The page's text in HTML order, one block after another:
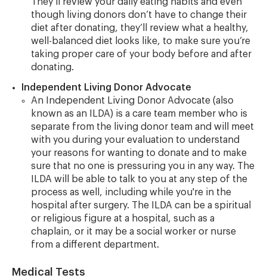
though living donors don’t have to change their
diet after donating, they’ll review what a healthy,
well-balanced diet looks like, to make sure you’re
taking proper care of your body before and after
donating.
Independent Living Donor Advocate
An Independent Living Donor Advocate (also
known as an ILDA) is a care team member who is
separate from the living donor team and will meet
with you during your evaluation to understand
your reasons for wanting to donate and to make
sure that no one is pressuring you in any way. The
ILDA will be able to talk to you at any step of the
process as well, including while you're in the
hospital after surgery. The ILDA can be a spiritual
or religious figure at a hospital, such as a
chaplain, or it may be a social worker or nurse
from a different department.
Medical Tests